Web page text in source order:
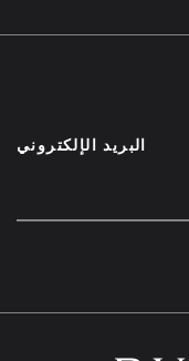
البريد الإلكتروني